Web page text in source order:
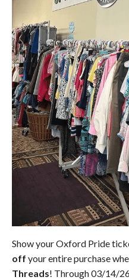
Show your Oxford Pride
off your entire purchase
Threads! Through 03/14/